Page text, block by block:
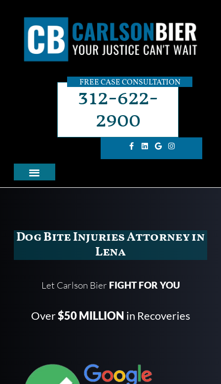
FREE CASE CONSULTATION
312-622-
2900
Dog Bite Injuries Attorney in
Lena
Let Carlson Bier FIGHT FOR YOU
Over$50 MILLION in Recoveries